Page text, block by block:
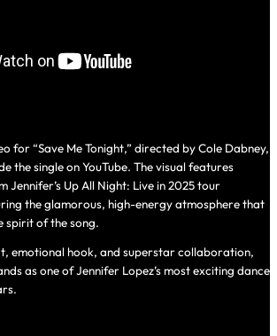
for “Save Me Tonight,” directed by Cole Dabney,
the single on YouTube. The visual features
Jennifer’s Up All Night: Live in 2025tour
the glamorous, high-energy atmosphere that
spirit of the song.
emotional hook, and superstar collaboration,
as one of Jennifer Lopez’s most exciting dance